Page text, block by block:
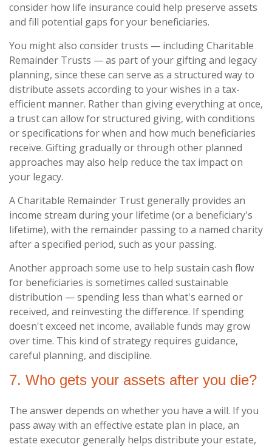
consider how life insurance could help preserve assets
and fill potential gaps for your beneficiaries.
You might also consider trusts — including Charitable
Remainder Trusts — as part of your gifting and legacy
planning, since these can serve as a structured way to
distribute assets according to your wishes in a tax-
efficient manner. Rather than giving everything at once,
a trust can allow for structured giving, with conditions
or specifications for when and how much beneficiaries
receive. Gifting gradually or through other planned
approaches may also help reduce the tax impact on
your legacy.
A Charitable Remainder Trust generally provides an
income stream during your lifetime (or a beneficiary's
lifetime), with the remainder passing to a named charity
after a specified period, such as your passing.
Another approach some use to help sustain cash flow
for beneficiaries is sometimes called sustainable
distribution — spending less than what's earned or
received, and reinvesting the difference. If spending
doesn't exceed net income, available funds may grow
over time. This kind of strategy requires guidance,
careful planning, and discipline.
7. Who gets your assets after you die?
The answer depends on whether you have a will. If you
pass away with an effective estate plan in place, an
estate executor generally helps distribute your estate,